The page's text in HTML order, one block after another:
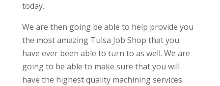
today.
We are then going be able to help provide you
the most amazing Tulsa Job Shop that you
have ever been able to turn to as well. We are
going to be able to make sure that you will
have the highest quality machining services